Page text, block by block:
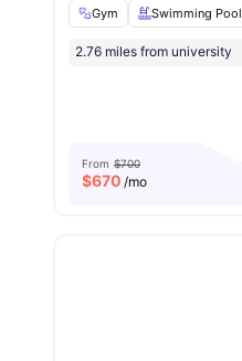
Gym
Swimming Pool
2.76 miles from university
From $700
$670 /mo